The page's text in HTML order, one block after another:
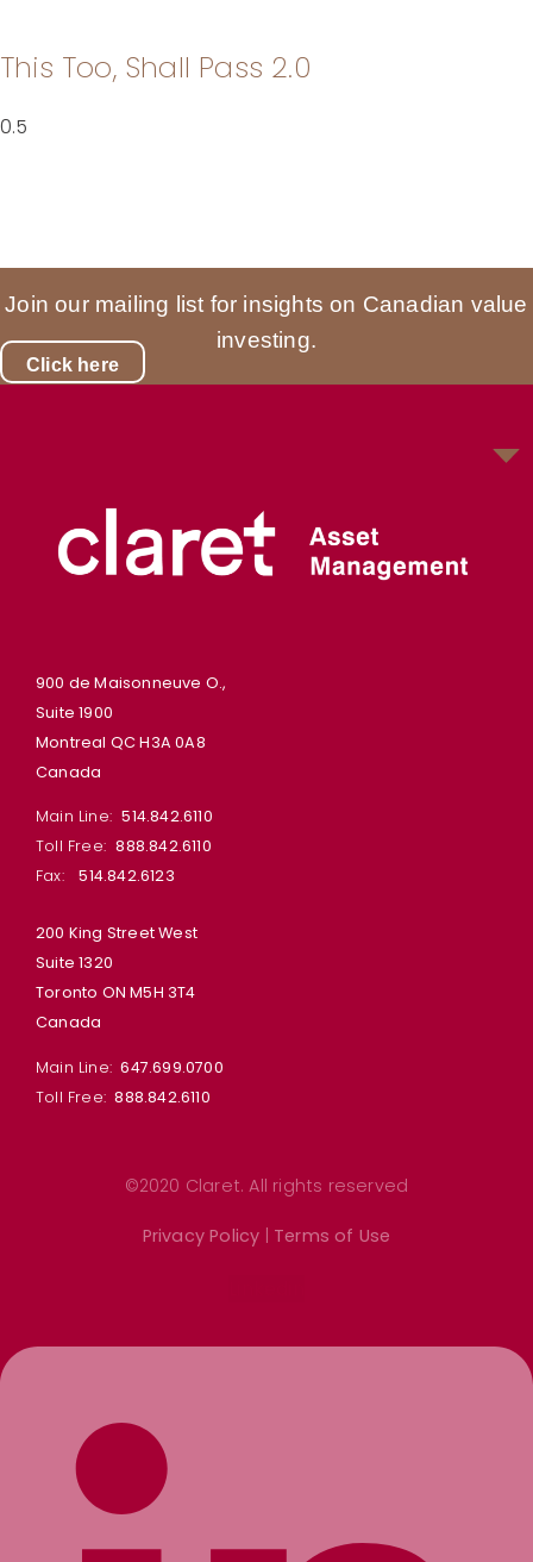
This Too, Shall Pass 2.0
Join our mailing list for insights on Canadian value
investing.
Click here
900 de Maisonneuve O.,
Suite 1900
Montreal QC H3A 0A8
Canada
Main Line:514.842.6110
Toll Free:888.842.6110
Fax:514.842.6123
200 King Street West
Suite 1320
Toronto ON M5H 3T4
Canada
Main Line: 647.699.0700
Toll Free: 888.842.6110
©2020 Claret. All rights reserved
Privacy Policy Terms of Use